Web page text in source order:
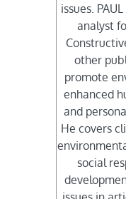
issues.
analyst
other
promote
enhanced
and
He covers
social